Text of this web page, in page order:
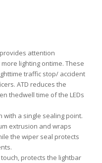
provides attention
lighting ontime. These
traffic stop/ accident
ATD reduces the
thedwell time of the LEDs
with a single sealing point.
extrusion and wraps
the wiper seal protects
protects the lightbar